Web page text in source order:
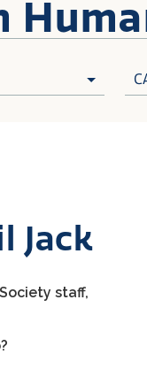
Jack
staff,